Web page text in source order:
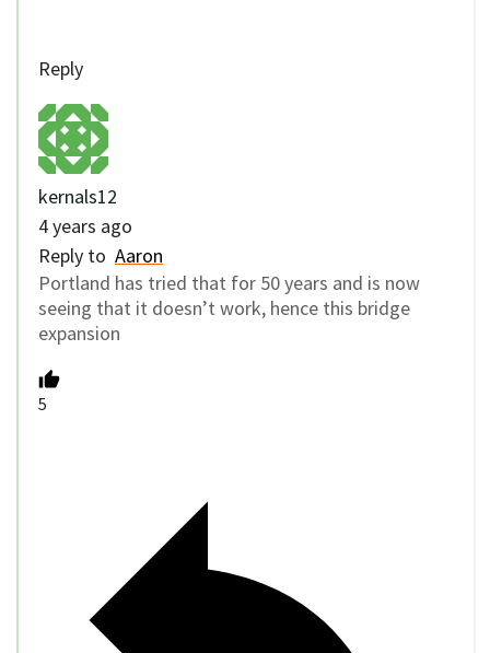
Reply
kernals12
4 years ago
Reply to Aaron
Portland has tried that for 50 years and is now
seeing that it doesn’t work, hence this bridge
expansion
5